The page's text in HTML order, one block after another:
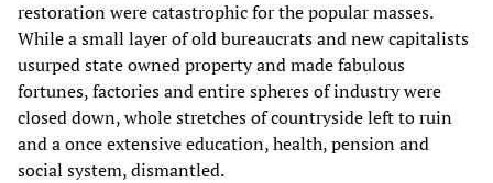
restoration were catastrophic for the popular masses.
While a small layer of old bureaucrats and new capitalists
usurped state owned property and made fabulous
fortunes, factories and entire spheres of industry were
closed down, whole stretches of countryside left to ruin
and a once extensive education, health, pension and
social system, dismantled.